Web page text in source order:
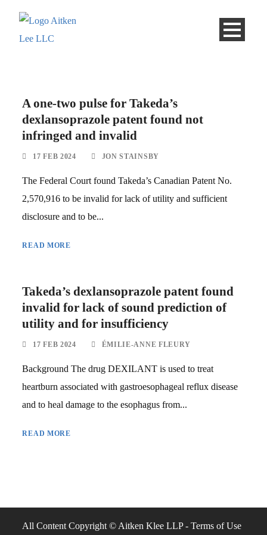
A one-two pulse for Takeda’s
dexlansoprazole patent found not
infringed and invalid
17 FEB 2024 JON STAINSBY
The Federal Court found Takeda’s Canadian Patent No.
2,570,916 to be invalid for lack of utility and sufficient
disclosure and to be...
READ MORE
Takeda’s dexlansoprazole patent found
invalid for lack of sound prediction of
utility and for insufficiency
17 FEB 2024 ÉMILIE-ANNE FLEURY
Background The drug DEXILANT is used to treat
heartburn associated with gastroesophageal reflux disease
and to heal damage to the esophagus from...
READ MORE
All Content Copyright © Aitken Klee LLP -Terms of Use